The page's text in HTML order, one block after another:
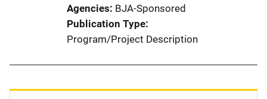
Agencies BJA-Sponsored
Publication Type
Program/Project Description